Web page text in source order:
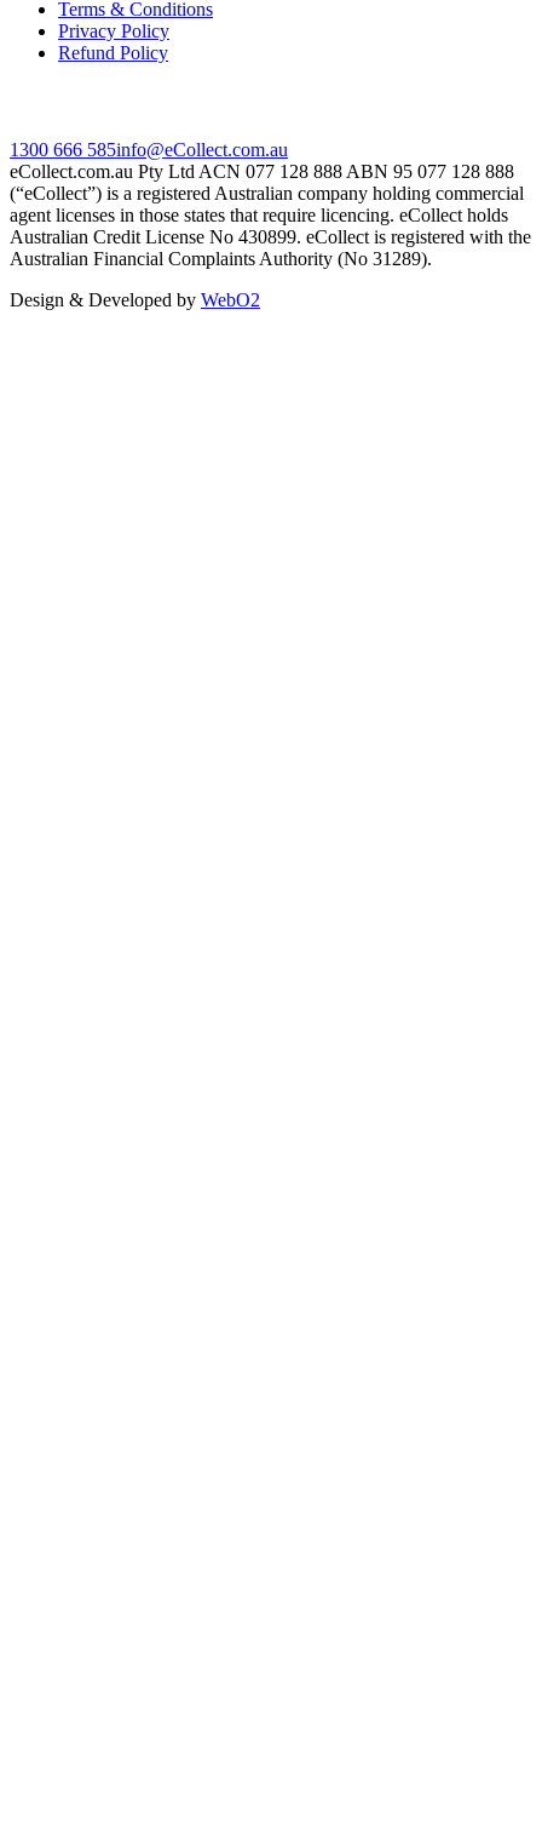
Terms & Conditions
Privacy Policy
Refund Policy
1300 666 585info@eCollect.com.au
eCollect.com.au Pty Ltd ACN 077 128 888 ABN 95 077 128 888
(“eCollect”) is a registered Australian company holding commercial
agent licenses in those states that require licencing. eCollect holds
Australian Credit License No 430899. eCollect is registered with the
Australian Financial Complaints Authority (No 31289).
Design & Developed by WebO2